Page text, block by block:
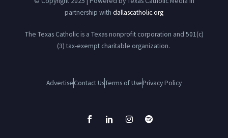
partnership with dallascatholic.org
The Texas Catholic is a Texas nonprofit corporation and 501(c)
(3) tax-exempt charitable organization.
AdvertiseContact UsTerms of UsePrivacy Policy